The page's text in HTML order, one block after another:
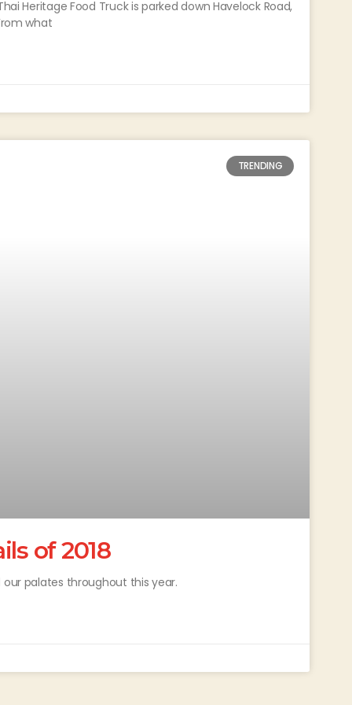
Heritage Food Truck is parked down Havelock Road,
what
TRENDING
of 2018
palates throughout this year.